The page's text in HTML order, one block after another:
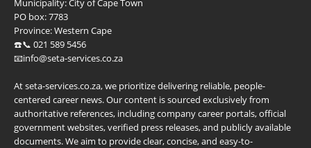
Municipality:City of Cape Town
PO box:7783
Province:Western Cape
☎️📞 021 589 5456
📧info@seta-services.co.za
At seta-services.co.za, we prioritize delivering reliable, people-
centered career news. Our content is sourced exclusively from
authoritative references, including company career portals, official
government websites, verified press releases, and publicly available
documents. We aim to provide clear, concise, and easy-to-